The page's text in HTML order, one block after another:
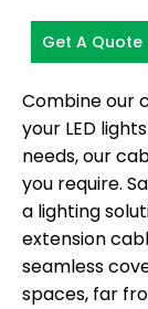
Get A Quote
Combine our
your LED
needs, our
you require.
a lighting
extension
seamless
spaces, far